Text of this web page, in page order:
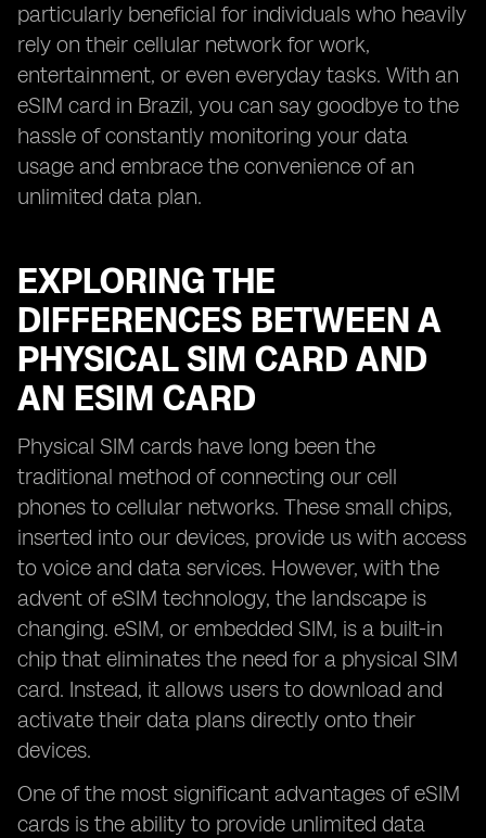
particularly beneficial for individuals who heavily
rely on their cellular network for work,
entertainment, or even everyday tasks. With an
eSIM card in Brazil, you can say goodbye to the
hassle of constantly monitoring your data
usage and embrace the convenience of an
unlimited data plan.
EXPLORING THE
DIFFERENCES BETWEEN A
PHYSICAL SIM CARD AND
AN ESIM CARD
Physical SIM cards have long been the
traditional method of connecting our cell
phones to cellular networks. These small chips,
inserted into our devices, provide us with access
to voice and data services. However, with the
advent of eSIM technology, the landscape is
changing. eSIM, or embedded SIM, is a built-in
chip that eliminates the need for a physical SIM
card. Instead, it allows users to download and
activate their data plans directly onto their
devices.
One of the most significant advantages of eSIM
cards is the ability to provide unlimited data